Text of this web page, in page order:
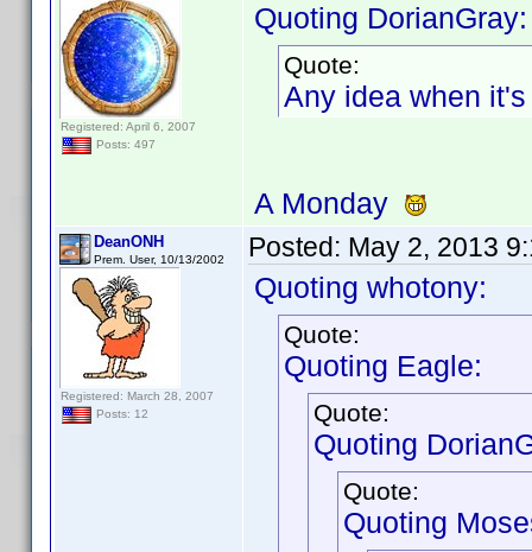
Registered: April 6, 2007
Posts: 497
Quoting DorianGray:
Quote:
Any idea when
A Monday
DeanONH
Prem. User, 10/13/2002
Registered: March 28, 2007
Posts: 12
Posted: May 2, 2013
Quoting whotony:
Quote:
Quoting Eagle:
Quote:
Quoting
Quote:
Quoting